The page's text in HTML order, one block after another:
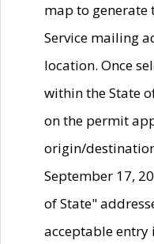
map to generate
Service mailing
location. Once
within the State
on the permit
origin/
September 17,
of State"
acceptable entry